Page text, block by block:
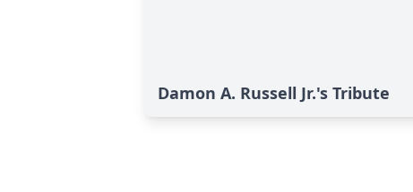
Damon A. Russell Jr.'s Tribute